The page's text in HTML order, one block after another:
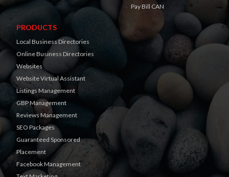
Pay Bill CAN
PRODUCTS
Local Business Directories
Online Business Directories
Websites
Website Virtual Assistant
Listings Management
GBP Management
Reviews Management
SEO Packages
Guaranteed Sponsored
Placement
Facebook Management